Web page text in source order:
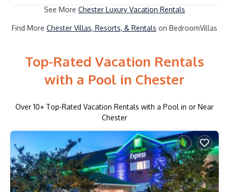
See More Chester Luxury Vacation Rentals
Find More Chester Villas, Resorts, & Rentals on BedroomVillas
Top-Rated Vacation Rentals
with a Pool in Chester
Over 10+ Top-Rated Vacation Rentals with a Pool in or Near
Chester